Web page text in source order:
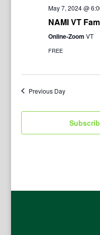
May 7, 2024 @
NAMI VT
Online-Zoom VT
FREE
Previous Day